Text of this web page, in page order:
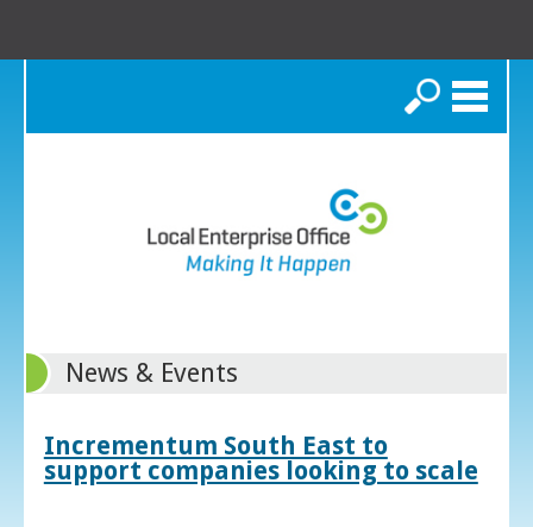
Search
News & Events
Incrementum South East to
support companies looking to scale